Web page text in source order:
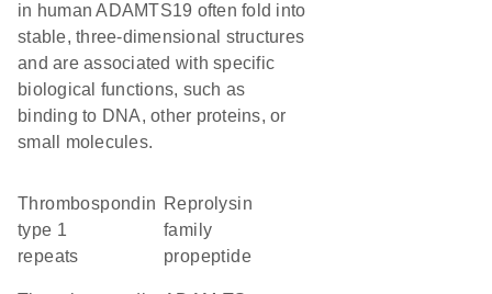
in human ADAMTS19 often fold into
stable, three-dimensional structures
and are associated with specific
biological functions, such as
binding to DNA, other proteins, or
small molecules.
Thrombospondin
type 1
repeats
Reprolysin
family
propeptide